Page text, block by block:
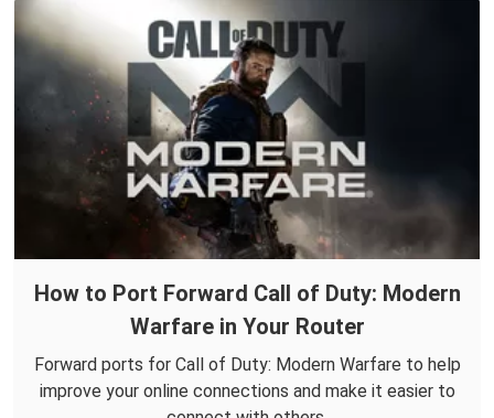
How to Port Forward Call of Duty: Modern
Warfare in Your Router
Forward ports for Call of Duty: Modern Warfare to help
improve your online connections and make it easier to